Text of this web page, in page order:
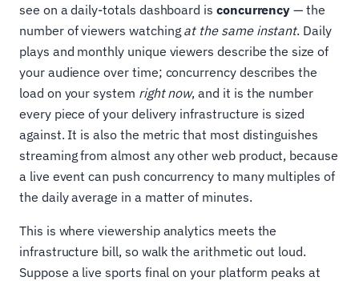
see on a daily-totals dashboard is concurrency — the
number of viewers watching at the same instant. Daily
plays and monthly unique viewers describe the size of
your audience over time; concurrency describes the
load on your system right now, and it is the number
every piece of your delivery infrastructure is sized
against. It is also the metric that most distinguishes
streaming from almost any other web product, because
a live event can push concurrency to many multiples of
the daily average in a matter of minutes.
This is where viewership analytics meets the
infrastructure bill, so walk the arithmetic out loud.
Suppose a live sports final on your platform peaks at